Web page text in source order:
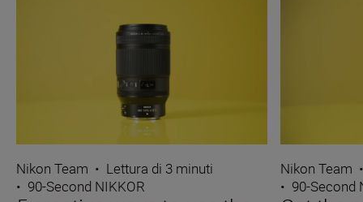
Nikon Team • Lettura di 3 minuti
• 90-Second NIKKOR
Nikon Team
• 90-Second